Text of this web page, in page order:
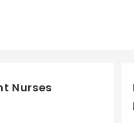
Nurses